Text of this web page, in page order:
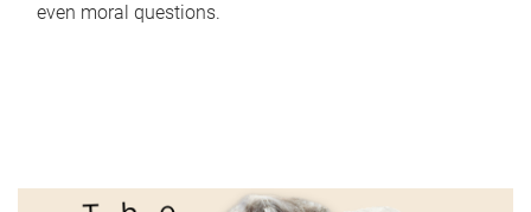
even moral questions.